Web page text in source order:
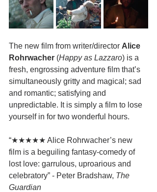
The new film from writer/director Alice
Rohrwacher (Happy as Lazzaro) is a
fresh, engrossing adventure film that’s
simultaneously gritty and magical; sad
and romantic; satisfying and
unpredictable. It is simply a film to lose
yourself in for two wonderful hours.
“★★★★★ Alice Rohrwacher’s new
film is a beguiling fantasy-comedy of
lost love: garrulous, uproarious and
celebratory” - Peter Bradshaw, The
Guardian